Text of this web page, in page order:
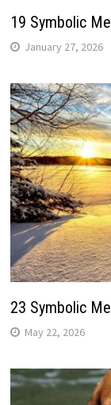
19 Symbolic
January 27, 2026
23 Symbolic
May 22, 2026